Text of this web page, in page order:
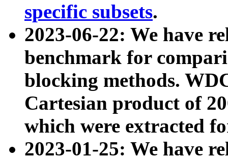
specific subsets.
2023-06-22: We have
benchmark for
blocking methods.
Cartesian product of
which were extracted
2023-01-25: We have